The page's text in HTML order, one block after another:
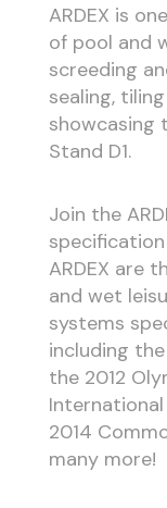
ARDEX is
of pool and
screeding
sealing,
showcasing
Stand D1.
Join the
ARDEX are
and wet
systems
including
the 2012
2014
many more!